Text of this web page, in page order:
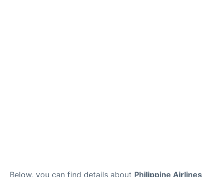
Below, you can find details about Philippine Airlines